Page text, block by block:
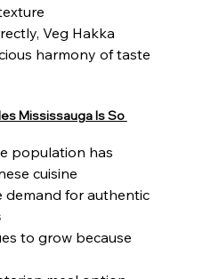
Veg Hakka
harmony of taste
Mississauga Is So
population has
cuisine
demand for authentic
to grow because